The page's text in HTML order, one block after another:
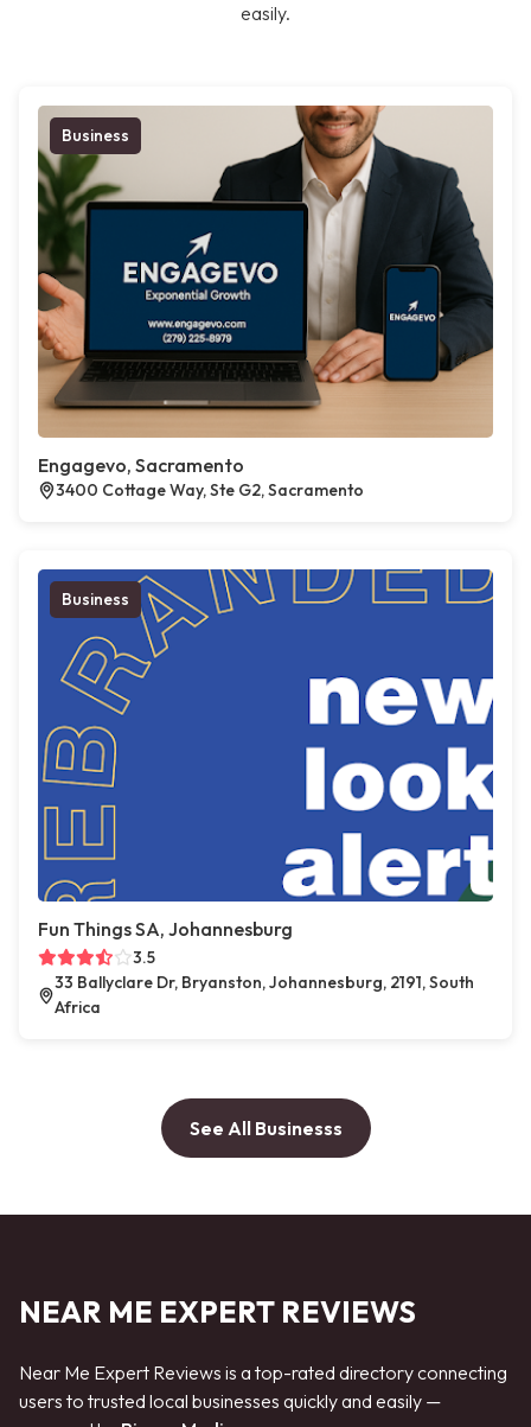
easily.
Business
Engagevo, Sacramento
3400 Cottage Way, Ste G2, Sacramento
Business
Fun Things SA, Johannesburg
3.5
33 Ballyclare Dr, Bryanston, Johannesburg, 2191, South
Africa
See All Businesss
NEAR ME EXPERT REVIEWS
Near Me Expert Reviews is a top-rated directory connecting
users to trusted local businesses quickly and easily —